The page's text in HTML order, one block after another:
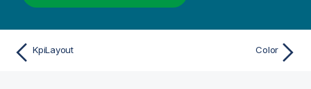
KpiLayout Color